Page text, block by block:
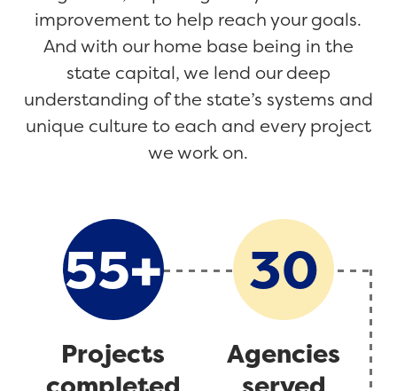
improvement to help reach your goals.
And with our home base being in the
state capital, we lend our deep
understanding of the state’s systems and
unique culture to each and every project
we work on.
55+
Projects
30
Agencies